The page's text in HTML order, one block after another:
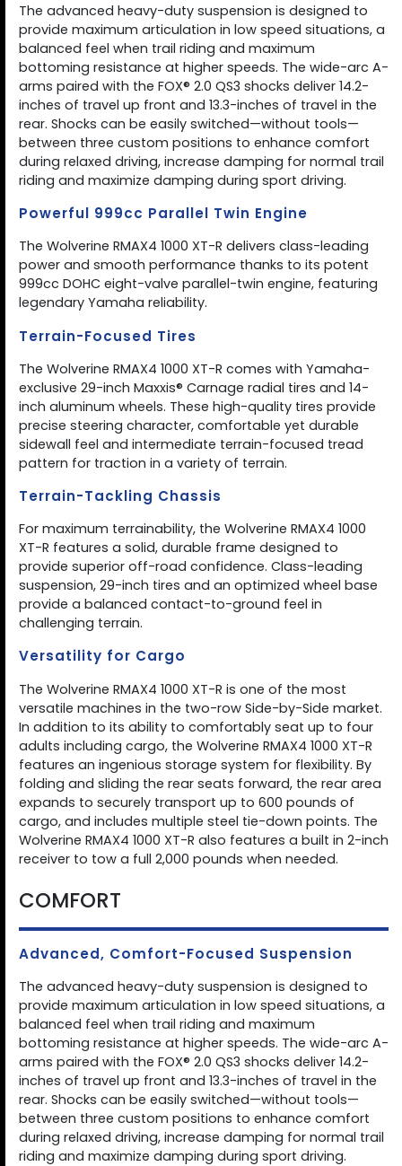
The advanced heavy-duty suspension is designed to
provide maximum articulation in low speed situations, a
balanced feel when trail riding and maximum
bottoming resistance at higher speeds. The wide-arc A-
arms paired with the FOX® 2.0 QS3 shocks deliver 14.2-
inches of travel up front and 13.3-inches of travel in the
rear. Shocks can be easily switched—without tools—
between three custom positions to enhance comfort
during relaxed driving, increase damping for normal trail
riding and maximize damping during sport driving.
Powerful 999cc Parallel Twin Engine
The Wolverine RMAX4 1000 XT-R delivers class-leading
power and smooth performance thanks to its potent
999cc DOHC eight-valve parallel-twin engine, featuring
legendary Yamaha reliability.
Terrain-Focused Tires
The Wolverine RMAX4 1000 XT-R comes with Yamaha-
exclusive 29-inch Maxxis® Carnage radial tires and 14-
inch aluminum wheels. These high-quality tires provide
precise steering character, comfortable yet durable
sidewall feel and intermediate terrain-focused tread
pattern for traction in a variety of terrain.
Terrain-Tackling Chassis
For maximum terrainability, the Wolverine RMAX4 1000
XT-R features a solid, durable frame designed to
provide superior off-road confidence. Class-leading
suspension, 29-inch tires and an optimized wheel base
provide a balanced contact-to-ground feel in
challenging terrain.
Versatility for Cargo
The Wolverine RMAX4 1000 XT-R is one of the most
versatile machines in the two-row Side-by-Side market.
In addition to its ability to comfortably seat up to four
adults including cargo, the Wolverine RMAX4 1000 XT-R
features an ingenious storage system for flexibility. By
folding and sliding the rear seats forward, the rear area
expands to securely transport up to 600 pounds of
cargo, and includes multiple steel tie-down points. The
Wolverine RMAX4 1000 XT-R also features a built in 2-inch
receiver to tow a full 2,000 pounds when needed.
COMFORT
Advanced, Comfort-Focused Suspension
The advanced heavy-duty suspension is designed to
provide maximum articulation in low speed situations, a
balanced feel when trail riding and maximum
bottoming resistance at higher speeds. The wide-arc A-
arms paired with the FOX® 2.0 QS3 shocks deliver 14.2-
inches of travel up front and 13.3-inches of travel in the
rear. Shocks can be easily switched—without tools—
between three custom positions to enhance comfort
during relaxed driving, increase damping for normal trail
riding and maximize damping during sport driving.